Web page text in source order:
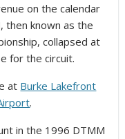
on the calendar
then known as the
collapsed at
for the circuit.
at Burke Lakefront
.
in the 1996 DTMM